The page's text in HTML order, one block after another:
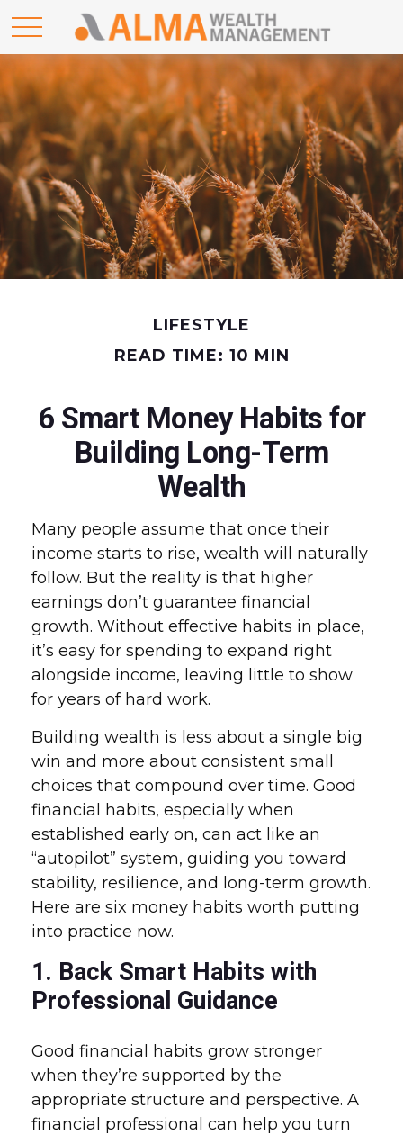
LIFESTYLE
READ TIME: 10 MIN
6 Smart Money Habits for
Building Long-Term
Wealth
Many people assume that once their
income starts to rise, wealth will naturally
follow. But the reality is that higher
earnings don’t guarantee financial
growth. Without effective habits in place,
it’s easy for spending to expand right
alongside income, leaving little to show
for years of hard work.
Building wealth is less about a single big
win and more about consistent small
choices that compound over time. Good
financial habits, especially when
established early on, can act like an
“autopilot” system, guiding you toward
stability, resilience, and long-term growth.
Here are six money habits worth putting
into practice now.
1. Back Smart Habits with
Professional Guidance
Good financial habits grow stronger
when they’re supported by the
appropriate structure and perspective. A
financial professional can help you turn